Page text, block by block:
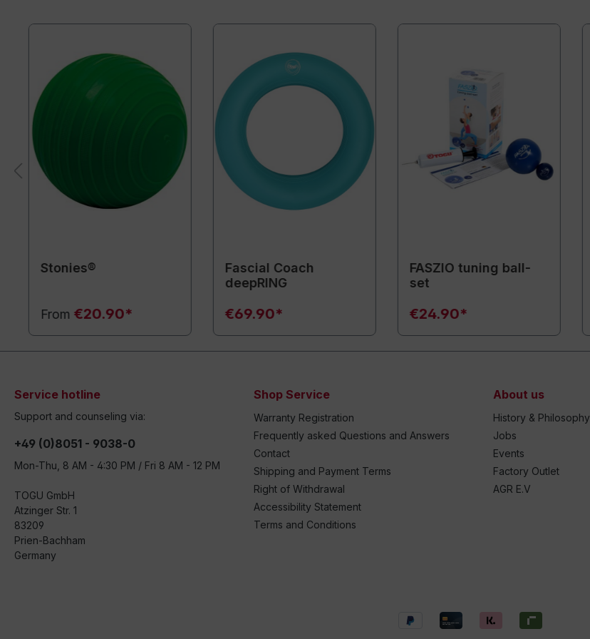
Stonies®
From €20.90*
Fascial Coach
deepRING
€69.90*
FASZIO tuning ball-
set
€24.90*
Service hotline
Support and counseling via:
+49 (0)8051 - 9038-0
Mon-Thu, 8 AM - 4:30 PM / Fri 8 AM - 12 PM
TOGU GmbH
Atzinger Str. 1
83209
Prien-Bachham
Germany
Shop Service
Warranty Registration
Frequently asked Questions and Answers
Contact
Shipping and Payment Terms
Right of Withdrawal
Accessibility Statement
Terms and Conditions
About us
History & Philosophy
Jobs
Events
Factory Outlet
AGR E.V